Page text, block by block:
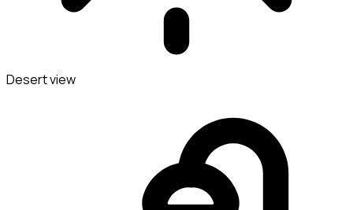
Desert view